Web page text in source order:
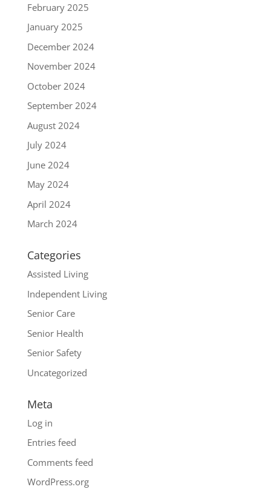
February 2025
January 2025
December 2024
November 2024
October 2024
September 2024
August 2024
July 2024
June 2024
May 2024
April 2024
March 2024
Categories
Assisted Living
Independent Living
Senior Care
Senior Health
Senior Safety
Uncategorized
Meta
Log in
Entries feed
Comments feed
WordPress.org